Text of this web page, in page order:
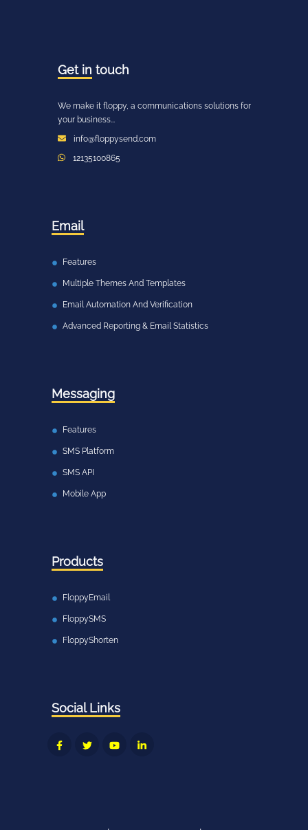
Get in touch
We make it floppy, a communications solutions for
your business...
info@floppysend.com
12135100865
Email
Features
Multiple Themes And Templates
Email Automation And Verification
Advanced Reporting & Email Statistics
Messaging
Features
SMS Platform
SMS API
Mobile App
Products
FloppyEmail
FloppySMS
FloppyShorten
Social Links